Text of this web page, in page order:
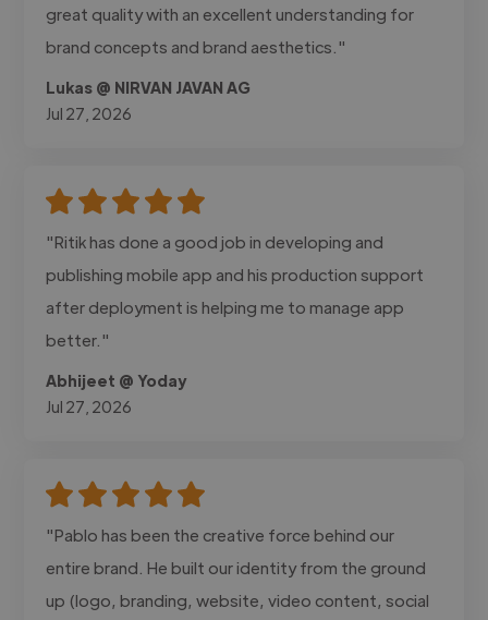
great quality with an excellent understanding for
brand concepts and brand aesthetics."
Lukas @ NIRVAN JAVAN AG
Jul 27, 2026
"Ritik has done a good job in developing and
publishing mobile app and his production support
after deployment is helping me to manage app
better."
Abhijeet @ Yoday
Jul 27, 2026
"Pablo has been the creative force behind our
entire brand. He built our identity from the ground
up (logo, branding, website, video content, social